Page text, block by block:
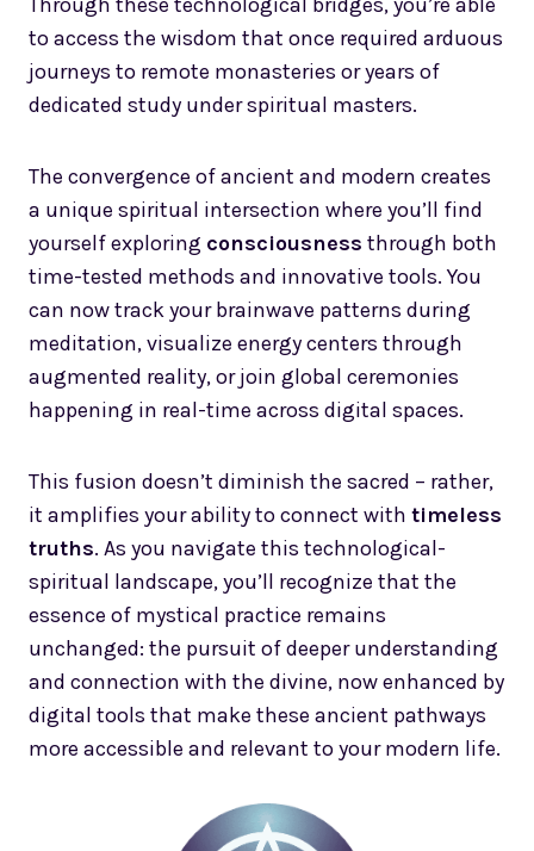
to access the wisdom that once required arduous
journeys to remote monasteries or years of
dedicated study under spiritual masters.
The convergence of ancient and modern creates
a unique spiritual intersection where you’ll find
yourself exploring consciousness through both
time-tested methods and innovative tools. You
can now track your brainwave patterns during
meditation, visualize energy centers through
augmented reality, or join global ceremonies
happening in real-time across digital spaces.
This fusion doesn’t diminish the sacred – rather,
it amplifies your ability to connect with timeless
truths. As you navigate this technological-
spiritual landscape, you’ll recognize that the
essence of mystical practice remains
unchanged: the pursuit of deeper understanding
and connection with the divine, now enhanced by
digital tools that make these ancient pathways
more accessible and relevant to your modern life.